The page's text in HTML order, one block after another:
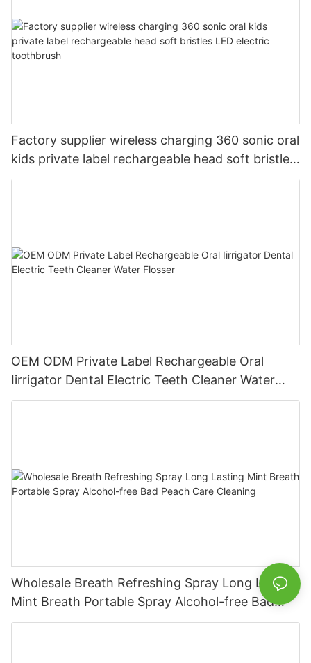
Factory supplier wireless charging 360 sonic oral
kids private label rechargeable head soft bristles
LED electric toothbrush
OEM ODM Private Label Rechargeable Oral
Iirrigator Dental Electric Teeth Cleaner Water
Flosser
Wholesale Breath Refreshing Spray Long Lasting
Mint Breath Portable Spray Alcohol-free Bad
Peach Care Cleaning